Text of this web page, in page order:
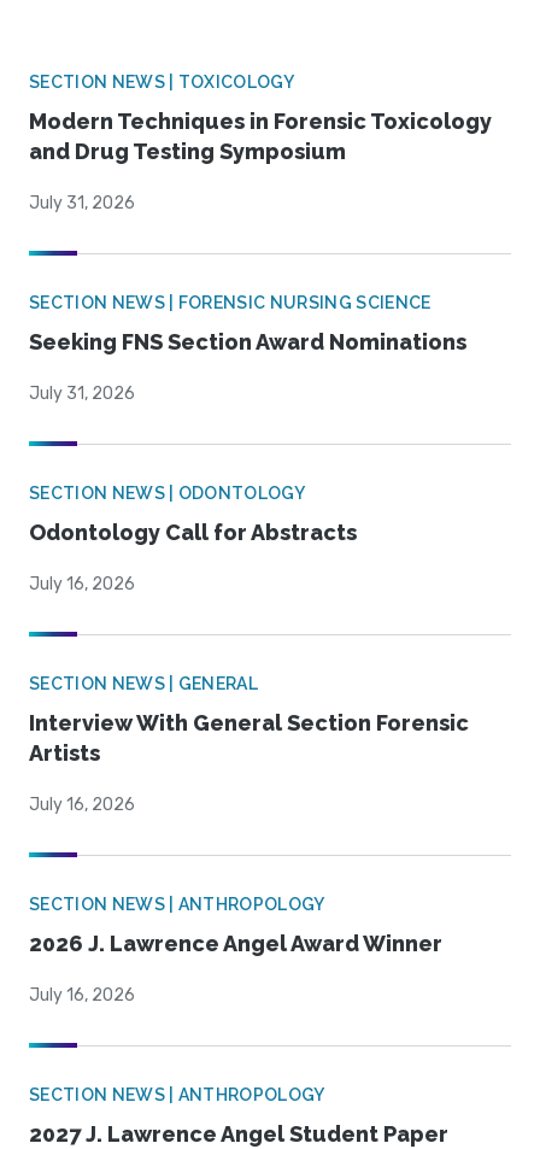
SECTION NEWS | TOXICOLOGY
Modern Techniques in Forensic Toxicology
and Drug Testing Symposium
July 31, 2026
SECTION NEWS | FORENSIC NURSING SCIENCE
Seeking FNS Section Award Nominations
July 31, 2026
SECTION NEWS | ODONTOLOGY
Odontology Call for Abstracts
July 16, 2026
SECTION NEWS | GENERAL
Interview With General Section Forensic
Artists
July 16, 2026
SECTION NEWS | ANTHROPOLOGY
2026 J. Lawrence Angel Award Winner
July 16, 2026
SECTION NEWS | ANTHROPOLOGY
2027 J. Lawrence Angel Student Paper